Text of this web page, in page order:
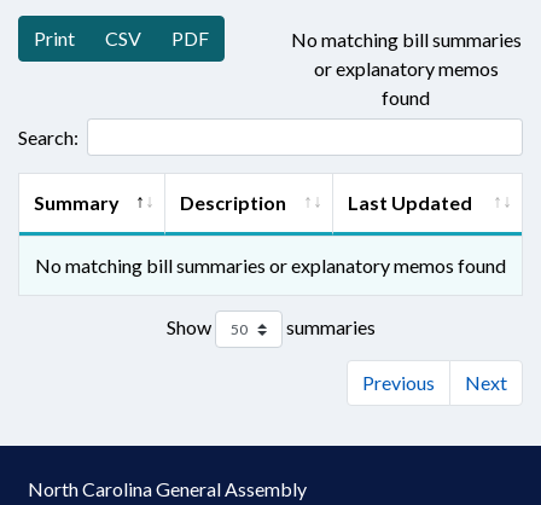
Print CSV PDF
No matching bill summaries
or explanatory memos
found
Search:
Summary Description Last Updated
No matching bill summaries or explanatory memos found
Show summaries
Previous Next
North Carolina General Assembly